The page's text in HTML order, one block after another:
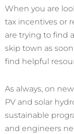
When you are
tax incentives or
are trying to find
skip town as
find helpful
As always, on
PV and solar
sustainable
and engineers